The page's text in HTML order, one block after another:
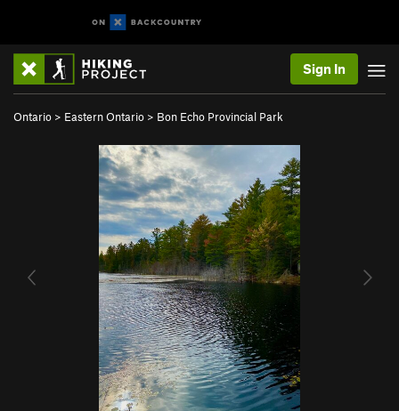
Sign In
Ontario > Eastern Ontario > Bon Echo Provincial Park